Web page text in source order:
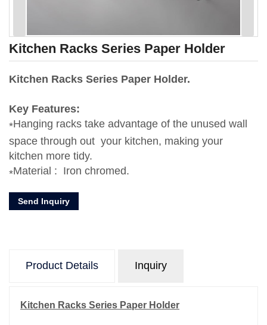
Kitchen Racks Series Paper Holder
Kitchen Racks Series Paper Holder.
Key Features:
Hanging racks take advantage of the unused wall
space through out your kitchen, making your
kitchen more tidy.
Material : Iron chromed.
Send Inquiry
Product Details Inquiry
Kitchen Racks Series Paper Holder